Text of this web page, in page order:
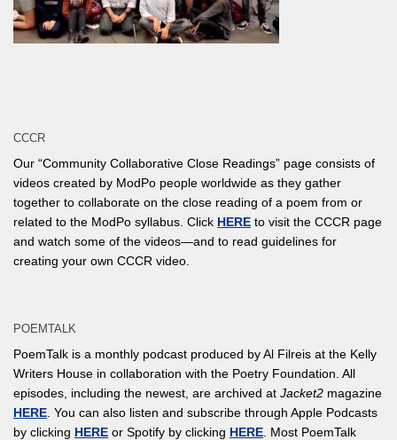
CCCR
Our “Community Collaborative Close Readings” page consists of
videos created by ModPo people worldwide as they gather
together to collaborate on the close reading of a poem from or
related to the ModPo syllabus. Click HERE to visit the CCCR page
and watch some of the videos—and to read guidelines for
creating your own CCCR video.
POEMTALK
PoemTalk is a monthly podcast produced by Al Filreis at the Kelly
Writers House in collaboration with the Poetry Foundation. All
episodes, including the newest, are archived at Jacket2 magazine
HERE . You can also listen and subscribe through Apple Podcasts
by clicking HERE or Spotify by clicking HERE . Most PoemTalk